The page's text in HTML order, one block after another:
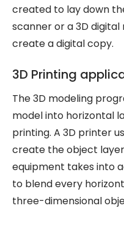
created to lay down
scanner or a 3D
create a digital copy.
3D Printing
The 3D modeling
model into horizontal
printing. A 3D printer
create the object
equipment takes into
to blend every
three-dimensional